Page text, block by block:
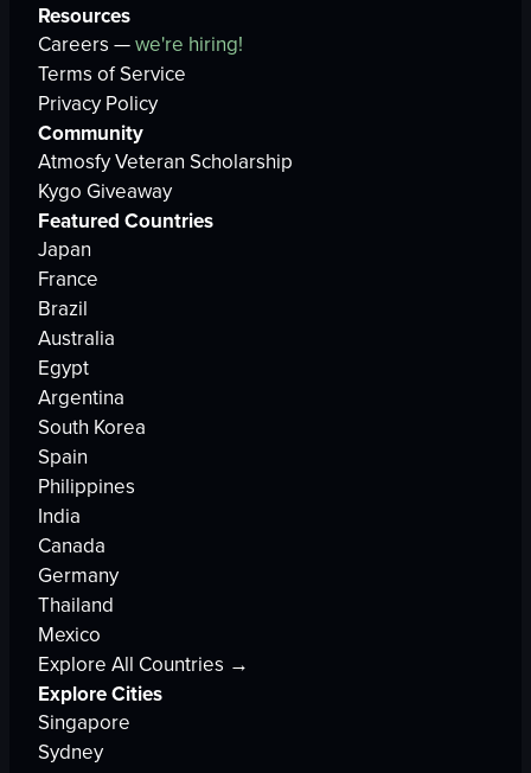
Resources
Careers —we're hiring!
Terms of Service
Privacy Policy
Community
Atmosfy Veteran Scholarship
Kygo Giveaway
Featured Countries
Japan
France
Brazil
Australia
Egypt
Argentina
South Korea
Spain
Philippines
India
Canada
Germany
Thailand
Mexico
Explore All Countries →
Explore Cities
Singapore
Sydney